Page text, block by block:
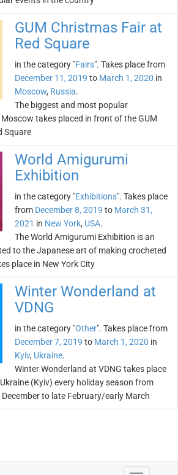
GUM Christmas Fair at
Red Square
in the category "Fairs". Takes place from
December 11, 2019 to March 1, 2020 in
Moscow, Russia.
The biggest and most popular
takes placed in front of the GUM
Square
World Amigurumi
Exhibition
in the category "Exhibitions". Takes place
from December 8, 2019 to March 31,
2021 in New York, USA.
The World Amigurumi Exhibition is an
to the Japanese art of making crocheted
place in New York City
Winter Wonderland at
VDNG
in the category "Other". Takes place from
December 7, 2019 to March 1, 2020 in
Kyiv, Ukraine.
Winter Wonderland at VDNG takes place
(Kyiv) every holiday season from
to late February/early March